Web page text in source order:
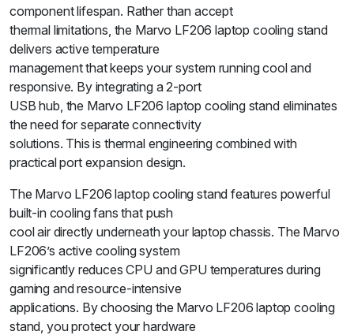
component lifespan. Rather than accept
thermal limitations, the Marvo LF206 laptop cooling stand
delivers active temperature
management that keeps your system running cool and
responsive. By integrating a 2-port
USB hub, the Marvo LF206 laptop cooling stand eliminates
the need for separate connectivity
solutions. This is thermal engineering combined with
practical port expansion design.
The Marvo LF206 laptop cooling stand features powerful
built-in cooling fans that push
cool air directly underneath your laptop chassis. The Marvo
LF206’s active cooling system
significantly reduces CPU and GPU temperatures during
gaming and resource-intensive
applications. By choosing the Marvo LF206 laptop cooling
stand, you protect your hardware